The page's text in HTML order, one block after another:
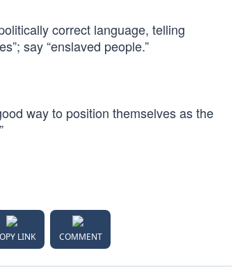
correct language, telling
say “enslaved people.”
way to position themselves as the
LINK COMMENT